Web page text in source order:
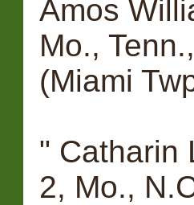
Amos
Mo.,
(Miami
" Catharin
2, Mo.,